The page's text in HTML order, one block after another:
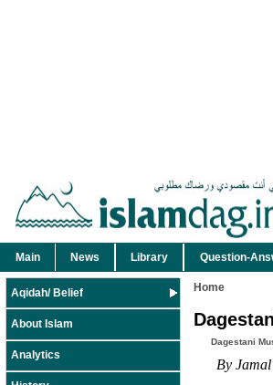
Main News Library Question-
Aqidah/ Belief
About Islam
Analytics
Home
Dagestani
By